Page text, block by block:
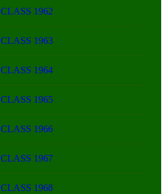
CLASS 1962
CLASS 1963
CLASS 1964
CLASS 1965
CLASS 1966
CLASS 1967
CLASS 1968